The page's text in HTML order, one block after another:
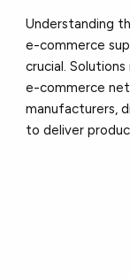
Understanding
e-commerce
crucial.
e-commerce
manufacturers,
to deliver